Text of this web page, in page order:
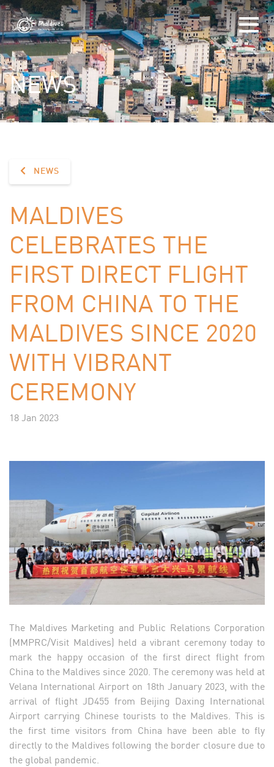
NEWS
NEWS
MALDIVES
CELEBRATES THE
FIRST DIRECT FLIGHT
FROM CHINA TO THE
MALDIVES SINCE 2020
WITH VIBRANT
CEREMONY
18 Jan 2023
The Maldives Marketing and Public Relations Corporation
(MMPRC/Visit Maldives) held a vibrant ceremony today to
mark the happy occasion of the first direct flight from
China to the Maldives since 2020. The ceremony was held at
Velana International Airport on 18th January 2023, with the
arrival of flight JD455 from Beijing Daxing International
Airport carrying Chinese tourists to the Maldives. This is
the first time visitors from China have been able to fly
directly to the Maldives following the border closure due to
the global pandemic.